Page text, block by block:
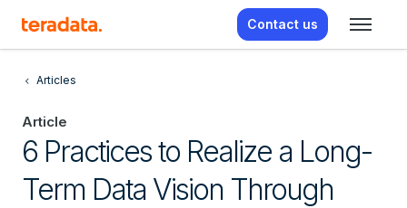
Contact us
Articles
Article
6 Practices to Realize a Long-
Term Data Vision Through